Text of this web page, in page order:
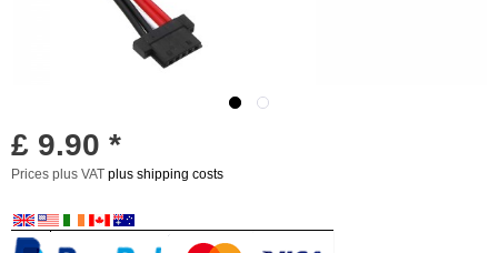
£ 9.90 *
Prices plus VAT plus shipping costs